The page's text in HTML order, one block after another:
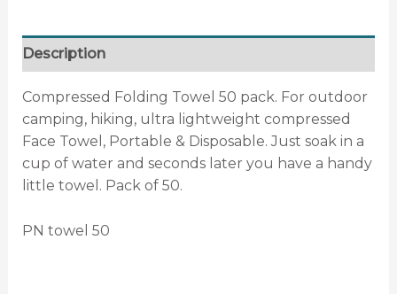
Description
Compressed Folding Towel 50 pack. For outdoor
camping, hiking, ultra lightweight compressed
Face Towel, Portable & Disposable. Just soak in a
cup of water and seconds later you have a handy
little towel. Pack of 50.
PN towel 50